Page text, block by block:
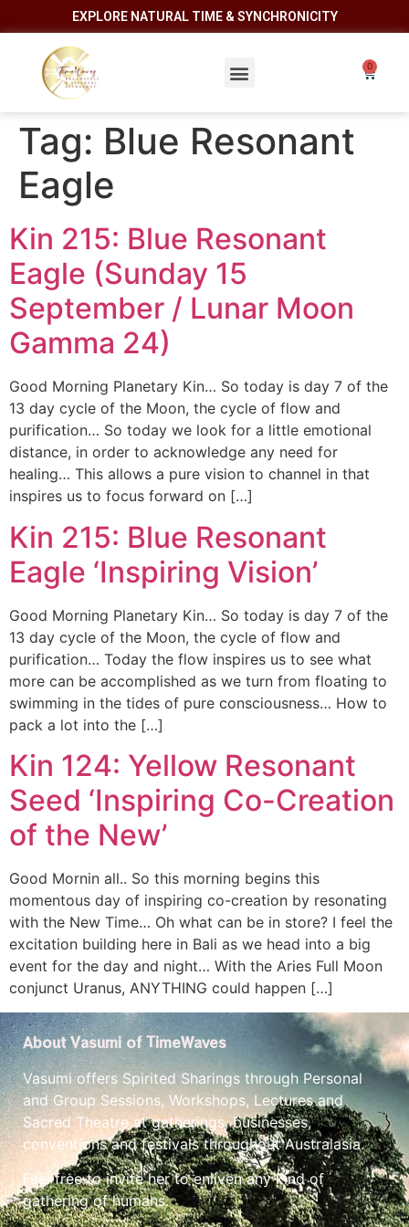
EXPLORE NATURAL TIME & SYNCHRONICITY
Tag: Blue Resonant
Eagle
Kin 215: Blue Resonant
Eagle (Sunday 15
September / Lunar Moon
Gamma 24)
Good Morning Planetary Kin… So today is day 7 of the
13 day cycle of the Moon, the cycle of flow and
purification… So today we look for a little emotional
distance, in order to acknowledge any need for
healing… This allows a pure vision to channel in that
inspires us to focus forward on […]
Kin 215: Blue Resonant
Eagle ‘Inspiring Vision’
Good Morning Planetary Kin… So today is day 7 of the
13 day cycle of the Moon, the cycle of flow and
purification… Today the flow inspires us to see what
more can be accomplished as we turn from floating to
swimming in the tides of pure consciousness… How to
pack a lot into the […]
Kin 124: Yellow Resonant
Seed ‘Inspiring Co-Creation
of the New’
Good Mornin all.. So this morning begins this
momentous day of inspiring co-creation by resonating
with the New Time… Oh what can be in store? I feel the
excitation building here in Bali as we head into a big
event for the day and night… With the Aries Full Moon
conjunct Uranus, ANYTHING could happen […]
About Vasumi of TimeWaves
Vasumi offers Spirited Sharings through Personal
and Group Sessions, Workshops, Lectures and
Sacred Theatre at gatherings, businesses,
conventions and festivals throughout Australasia.
Feel free to invite her to enliven any kind of
gathering of humans.